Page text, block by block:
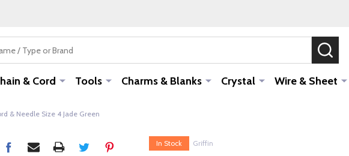
& Cord Tools Charms & Blanks Crystal Wire & Sheet
& Needle Size 4 Jade Green
In Stock Griffin